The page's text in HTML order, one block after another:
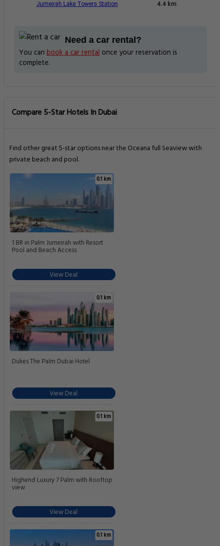
Jumeirah Lake Towers Station 4.4 km
Need a car rental?
You can book a car rental once your reservation is
complete.
Compare 5-Star Hotels In Dubai
Find other great 5-star options near the Oceana full Seaview with
private beach and pool.
0.1 km
1 BR in Palm Jumeirah with Resort
Pool and Beach Access
View Deal
0.1 km
Dukes The Palm Dubai Hotel
View Deal
0.1 km
Highend Luxury 7 Palm with Rooftop
view
View Deal
0.1 km